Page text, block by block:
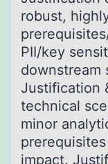
robust,
PII/key
downstream
Justification
technical
minor
impact.